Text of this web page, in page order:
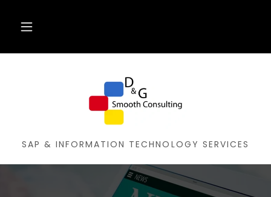
SAP & INFORMATION TECHNOLOGY SERVICES